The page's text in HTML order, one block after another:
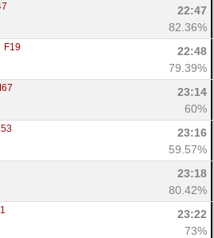
22:47
82.36%
F19
22:48
79.39%
23:14
60%
23:16
59.57%
23:18
80.42%
23:22
73%